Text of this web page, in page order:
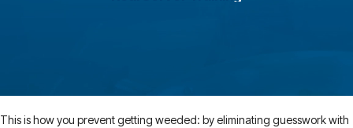
This is how you prevent getting weeded: by eliminating guesswork with